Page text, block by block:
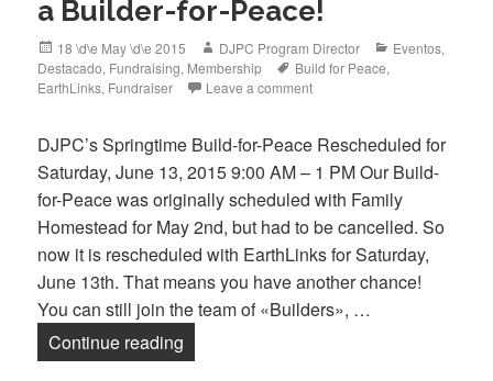
a Builder-for-Peace!
Posted
on
18 \d\e May \d\e 2015 Author
DJPC Program Director Categories
Eventos,
Destacado, Fundraising, Membership Tags
Build for Peace,
EarthLinks, Fundraiser Leave a comment
DJPC’s Springtime Build-for-Peace Rescheduled for
Saturday, June 13, 2015 9:00 AM – 1 PM Our Build-
for-Peace was originally scheduled with Family
Homestead for May 2nd, but had to be cancelled. So
now it is rescheduled with EarthLinks for Saturday,
June 13th. That means you have another chance!
You can still join the team of «Builders», …
Continue reading